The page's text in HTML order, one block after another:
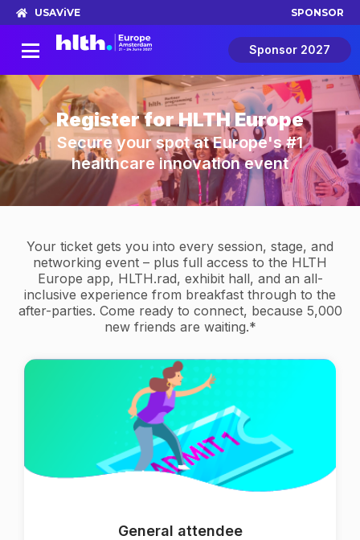
USAViVE SPONSOR
Sponsor 2027
Register for HLTH Europe
Secure your spot at Europe's #1
healthcare innovation event
Your ticket gets you into every session, stage, and
networking event – plus full access to the HLTH
Europe app, HLTH.rad, exhibit hall, and an all-
inclusive experience from breakfast through to the
after-parties. Come ready to connect, because 5,000
new friends are waiting.*
General attendee